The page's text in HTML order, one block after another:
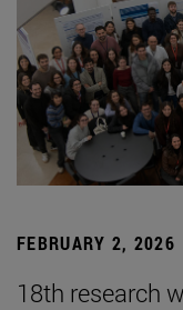
FEBRUARY 2, 2026
18th research